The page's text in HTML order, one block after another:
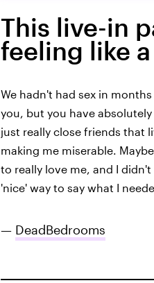
This live-in
feeling like
We hadn't had sex in
you, but you have
just really close friends that
making me miserable.
to really love me, and I
'nice' way to say what I
— DeadBedrooms